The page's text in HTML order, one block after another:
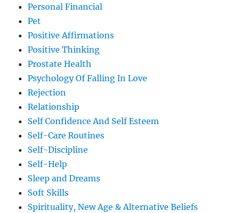
Personal Financial
Pet
Positive Affirmations
Positive Thinking
Prostate Health
Psychology Of Falling In Love
Rejection
Relationship
Self Confidence And Self Esteem
Self-Care Routines
Self-Discipline
Self-Help
Sleep and Dreams
Soft Skills
Spirituality, New Age & Alternative Beliefs